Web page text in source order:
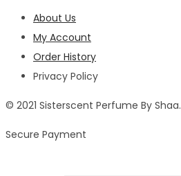
About Us
My Account
Order History
Privacy Policy
© 2021 Sisterscent Perfume By Shaa.
Secure Payment